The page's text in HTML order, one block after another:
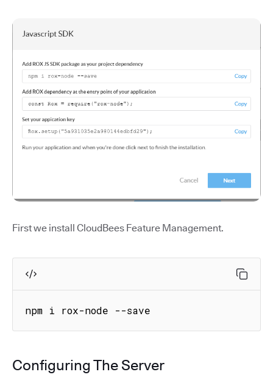
First we install CloudBees Feature Management.
npm i rox-node --save
Configuring The Server